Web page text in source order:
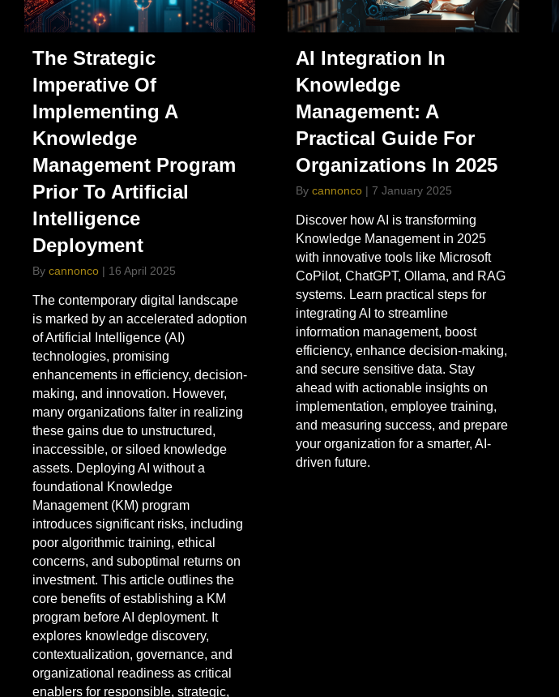
The Strategic
Imperative Of
Implementing A
Knowledge
Management Program
Prior To Artificial
Intelligence
Deployment
By cannonco | 16 April 2025
The contemporary digital landscape
is marked by an accelerated adoption
of Artificial Intelligence (AI)
technologies, promising
enhancements in efficiency, decision-
making, and innovation. However,
many organizations falter in realizing
these gains due to unstructured,
inaccessible, or siloed knowledge
assets. Deploying AI without a
foundational Knowledge
Management (KM) program
introduces significant risks, including
poor algorithmic training, ethical
concerns, and suboptimal returns on
investment. This article outlines the
core benefits of establishing a KM
program before AI deployment. It
explores knowledge discovery,
contextualization, governance, and
organizational readiness as critical
enablers for responsible, strategic,
AI Integration In
Knowledge
Management: A
Practical Guide For
Organizations In 2025
Bycannonco |7 January 2025
Discover how AI is transforming
Knowledge Management in 2025
with innovative tools like Microsoft
CoPilot, ChatGPT, Ollama, and RAG
systems. Learn practical steps for
integrating AI to streamline
information management, boost
efficiency, enhance decision-making,
and secure sensitive data. Stay
ahead with actionable insights on
implementation, employee training,
and measuring success, and prepare
your organization for a smarter, AI-
driven future.